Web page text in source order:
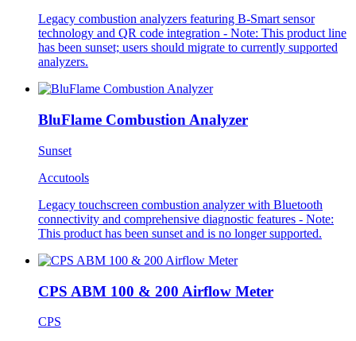
Legacy combustion analyzers featuring B-Smart sensor
technology and QR code integration - Note: This product line
has been sunset; users should migrate to currently supported
analyzers.
BluFlame Combustion Analyzer
Sunset
Accutools
Legacy touchscreen combustion analyzer with Bluetooth
connectivity and comprehensive diagnostic features - Note:
This product has been sunset and is no longer supported.
CPS ABM 100 & 200 Airflow Meter
CPS